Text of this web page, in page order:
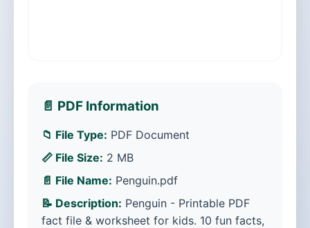
📄 PDF Information
📁 File Type: PDF Document
📏 File Size: 2 MB
📄 File Name: Penguin.pdf
📝 Description: Penguin - Printable PDF
fact file & worksheet for kids. 10 fun facts,